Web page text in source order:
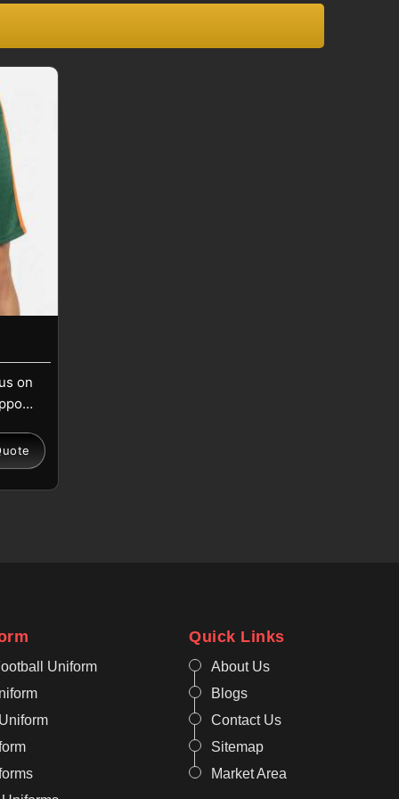
on
Uniform
Quick Links
About Us
Blogs
Contact Us
Sitemap
Market Area